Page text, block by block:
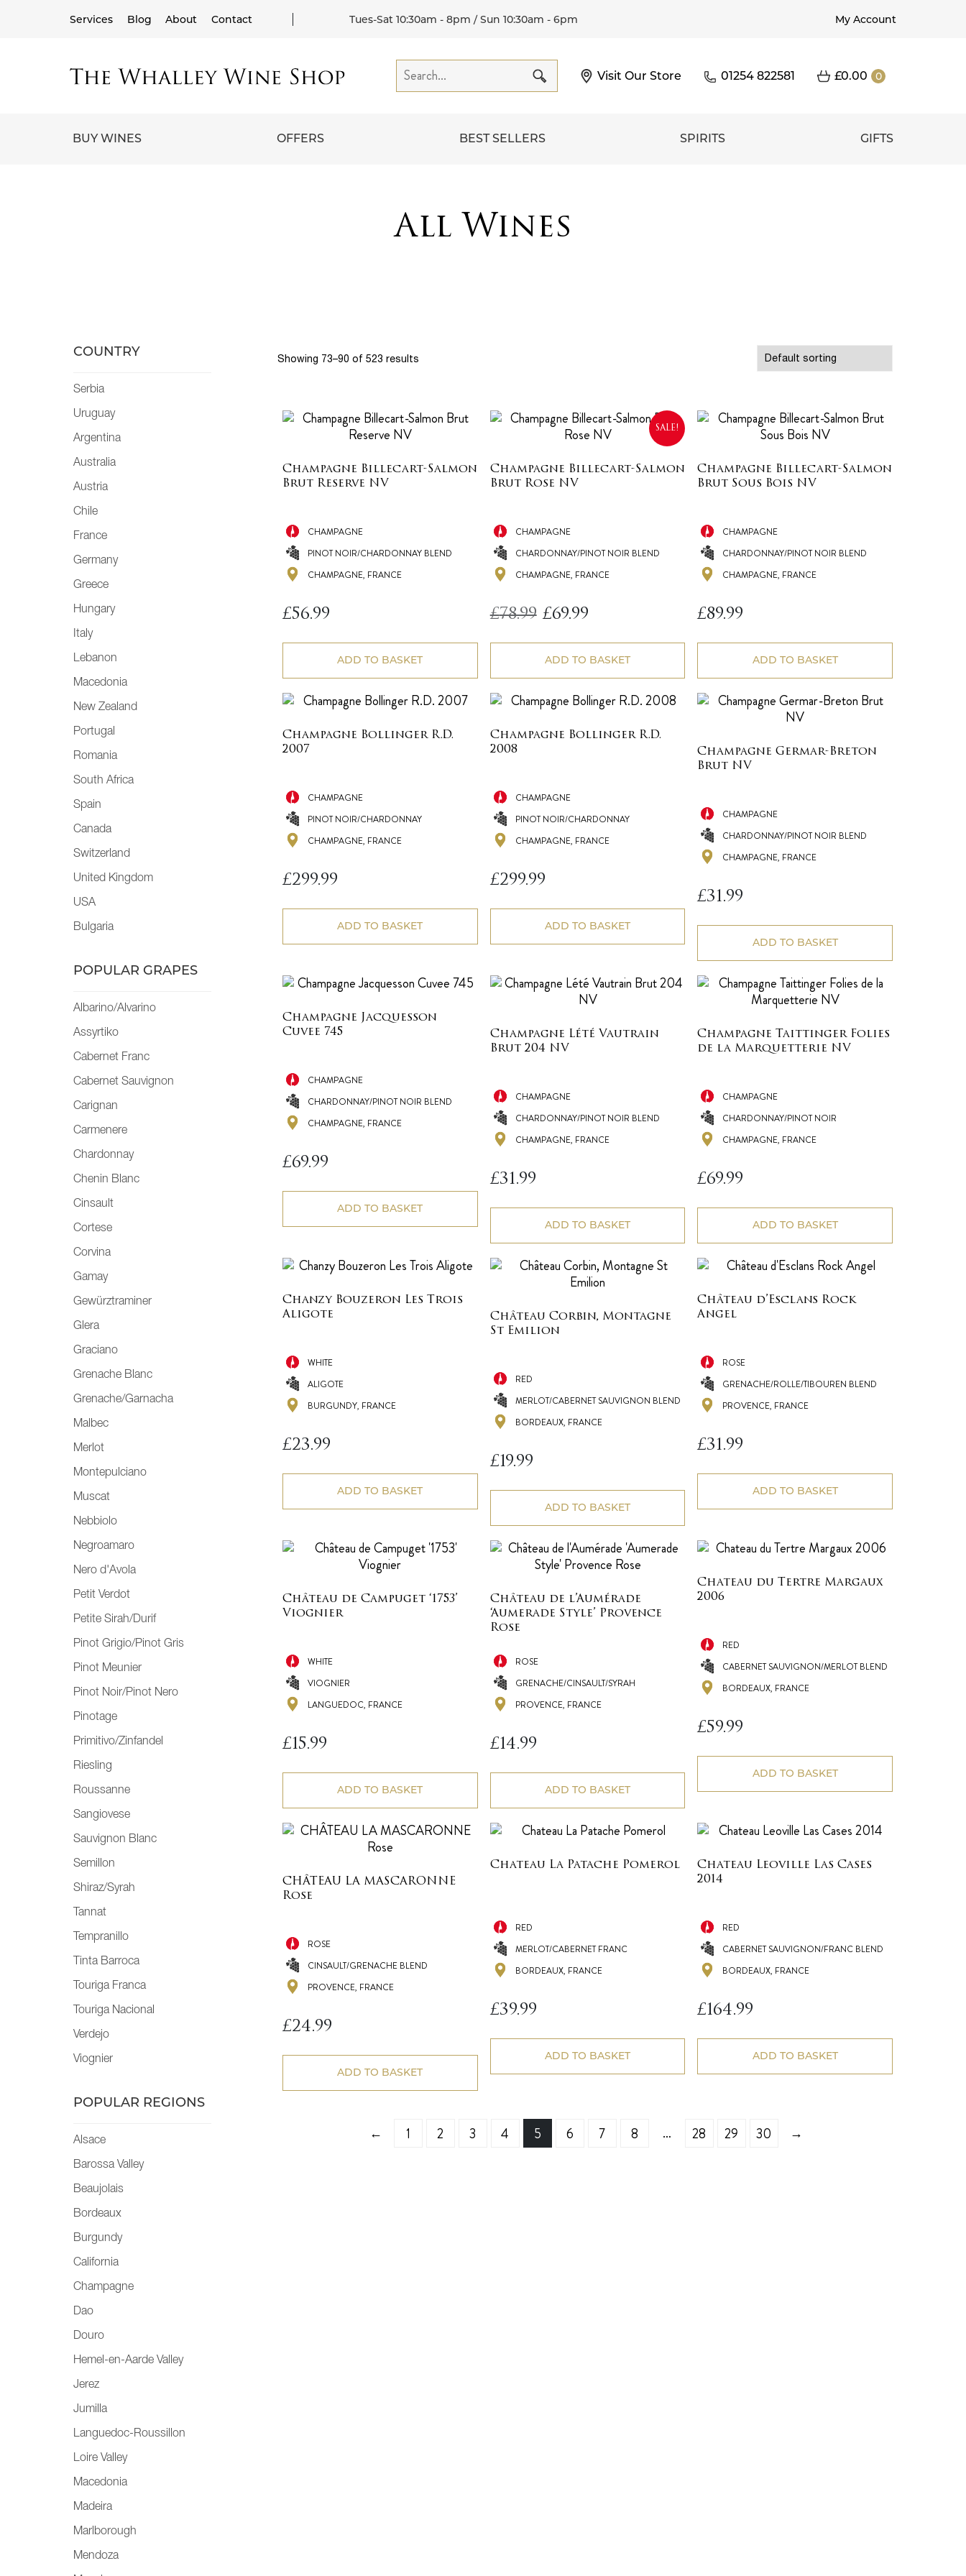
Services Blog About Contact Tues-Sat 10:30am - 8pm / Sun 10:30am - 6pm My Account
Visit Our Store 01254 822581 £0.00 0
BUY WINES OFFERS BEST SELLERS SPIRITS GIFTS
All Wines
COUNTRY
Serbia
Uruguay
Argentina
Australia
Austria
Chile
France
Germany
Greece
Hungary
Italy
Lebanon
Macedonia
New Zealand
Portugal
Romania
South Africa
Spain
Canada
Switzerland
United Kingdom
USA
Bulgaria
POPULAR GRAPES
Albarino/Alvarino
Assyrtiko
Cabernet Franc
Cabernet Sauvignon
Carignan
Carmenere
Chardonnay
Chenin Blanc
Cinsault
Cortese
Corvina
Gamay
Gewürztraminer
Glera
Graciano
Grenache Blanc
Grenache/Garnacha
Malbec
Merlot
Montepulciano
Muscat
Nebbiolo
Negroamaro
Nero d'Avola
Petit Verdot
Petite Sirah/Durif
Pinot Grigio/Pinot Gris
Pinot Meunier
Pinot Noir/Pinot Nero
Pinotage
Primitivo/Zinfandel
Riesling
Roussanne
Sangiovese
Sauvignon Blanc
Semillon
Shiraz/Syrah
Tannat
Tempranillo
Tinta Barroca
Touriga Franca
Touriga Nacional
Verdejo
Viognier
POPULAR REGIONS
Alsace
Barossa Valley
Beaujolais
Bordeaux
Burgundy
California
Champagne
Dao
Douro
Hemel-en-Aarde Valley
Jerez
Jumilla
Languedoc-Roussillon
Loire Valley
Macedonia
Madeira
Marlborough
Mendoza
Showing 73–90 of 523 results
Champagne Billecart-Salmon
Brut Reserve NV
CHAMPAGNE
PINOT NOIR/CHARDONNAY BLEND
CHAMPAGNE, FRANCE
£56.99
ADD TO BASKET
SALE!
Champagne Billecart-Salmon
Brut Rose NV
CHAMPAGNE
CHARDONNAY/PINOT NOIR BLEND
CHAMPAGNE, FRANCE
£78.99 Original
was:
£78.99.
£69.99
is:
£69.99.
ADD TO BASKET
Champagne Billecart-Salmon
Brut Sous Bois NV
CHAMPAGNE
CHARDONNAY/PINOT NOIR BLEND
CHAMPAGNE, FRANCE
£89.99
ADD TO BASKET
Champagne Bollinger R.D.
2007
CHAMPAGNE
PINOT NOIR/CHARDONNAY
CHAMPAGNE, FRANCE
£299.99
ADD TO BASKET
Champagne Bollinger R.D.
2008
CHAMPAGNE
PINOT NOIR/CHARDONNAY
CHAMPAGNE, FRANCE
£299.99
ADD TO BASKET
Champagne Germar-Breton
Brut NV
CHAMPAGNE
CHARDONNAY/PINOT NOIR BLEND
CHAMPAGNE, FRANCE
£31.99
ADD TO BASKET
Champagne Jacquesson
Cuvee 745
CHAMPAGNE
CHARDONNAY/PINOT NOIR BLEND
CHAMPAGNE, FRANCE
£69.99
ADD TO BASKET
Champagne Lété Vautrain
Brut 204 NV
CHAMPAGNE
CHARDONNAY/PINOT NOIR BLEND
CHAMPAGNE, FRANCE
£31.99
ADD TO BASKET
Champagne Taittinger Folies
de la Marquetterie NV
CHAMPAGNE
CHARDONNAY/PINOT NOIR
CHAMPAGNE, FRANCE
£69.99
ADD TO BASKET
Chanzy Bouzeron Les Trois
Aligote
WHITE
ALIGOTE
BURGUNDY, FRANCE
£23.99
ADD TO BASKET
Château Corbin, Montagne
St Emilion
RED
MERLOT/CABERNET SAUVIGNON BLEND
BORDEAUX, FRANCE
£19.99
ADD TO BASKET
Château d’Esclans Rock
Angel
ROSE
GRENACHE/ROLLE/TIBOUREN BLEND
PROVENCE, FRANCE
£31.99
ADD TO BASKET
Château de Campuget ‘1753’
Viognier
WHITE
VIOGNIER
LANGUEDOC, FRANCE
£15.99
ADD TO BASKET
Château de l’Aumérade
‘Aumerade Style’ Provence
Rose
ROSE
GRENACHE/CINSAULT/SYRAH
PROVENCE, FRANCE
£14.99
ADD TO BASKET
Chateau du Tertre Margaux
2006
RED
CABERNET SAUVIGNON/MERLOT BLEND
BORDEAUX, FRANCE
£59.99
ADD TO BASKET
CHÂTEAU LA MASCARONNE
Rose
ROSE
CINSAULT/GRENACHE BLEND
PROVENCE, FRANCE
£24.99
ADD TO BASKET
Chateau La Patache Pomerol
RED
MERLOT/CABERNET FRANC
BORDEAUX, FRANCE
£39.99
ADD TO BASKET
Chateau Leoville Las Cases
2014
RED
CABERNET SAUVIGNON/FRANC BLEND
BORDEAUX, FRANCE
£164.99
ADD TO BASKET
← 1 2 3 4 5 6 7 8 … 28 29 30 →